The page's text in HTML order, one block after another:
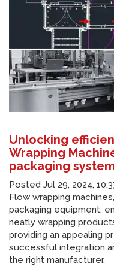
Unlocking
Wrapping
packaging
Posted Jul 29, 2024,
Flow wrapping
packaging equipment,
neatly wrapping
providing an appealing
successful integration
the right manufacturer.